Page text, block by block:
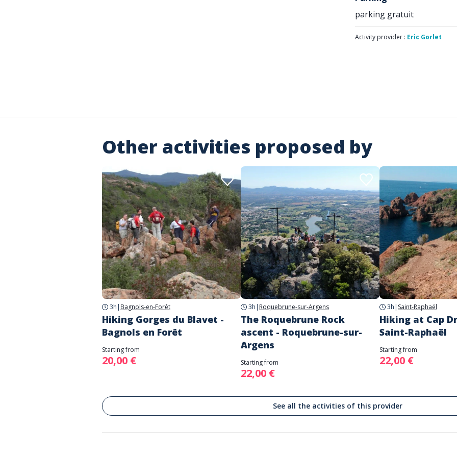
parking gratuit
Activity provider : Eric Gorlet
Other activities proposed by
3h | Bagnols-en-Forêt
Hiking Gorges du Blavet -
Bagnols en Forêt
Starting from
20,00 €
3h | Roquebrune-sur-Argens
The Roquebrune Rock
ascent - Roquebrune-sur-
Argens
Starting from
22,00 €
3h | Saint-Raphaël
Hiking at Cap
Saint-Raphaël
Starting from
22,00 €
See all the activities of this provider